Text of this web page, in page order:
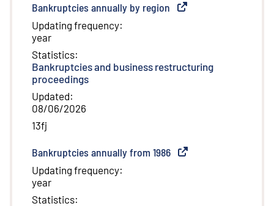
Bankruptcies annually by region External link
Updating frequency:
year
Statistics:
Bankruptcies and business restructuring
proceedings
Updated:
08/06/2026
13fj
Bankruptcies annually from 1986 External link
Updating frequency:
year
Statistics: